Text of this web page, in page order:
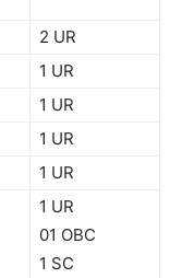
2 UR
1 UR
1 UR
1 UR
1 UR
1 UR
01 OBC
1 SC